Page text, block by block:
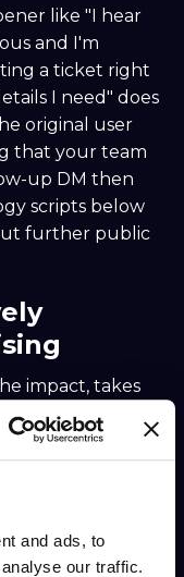
and ads, to
our traffic.
like "I hear
and I'm
a ticket right
I need" does
original user
that your team
up DM then
scripts below
further public
impact, takes
What it doesn't
keep. Over-
creates a